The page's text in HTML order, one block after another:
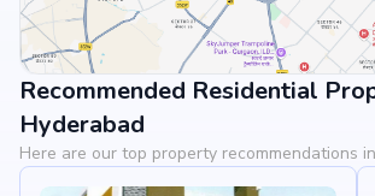
View Landmarks
Recommended Residential
Hyderabad
Here are our top property recommendations